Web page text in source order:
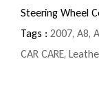
Steering Wheel
Tags : 2007, A8,
CAR CARE,